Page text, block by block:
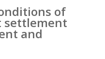
of
settlement
and